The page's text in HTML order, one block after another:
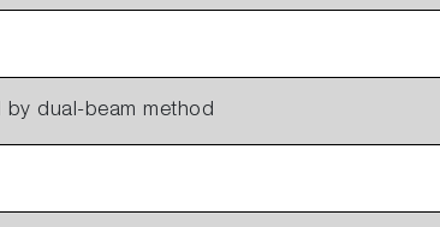
by dual-beam method